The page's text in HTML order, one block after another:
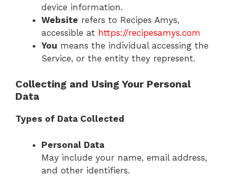
device information.
Website refers to Recipes Amys,
accessible at https://recipesamys.com
You means the individual accessing the
Service, or the entity they represent.
Collecting and Using Your Personal
Data
Types of Data Collected
Personal Data
May include your name, email address,
and other identifiers.